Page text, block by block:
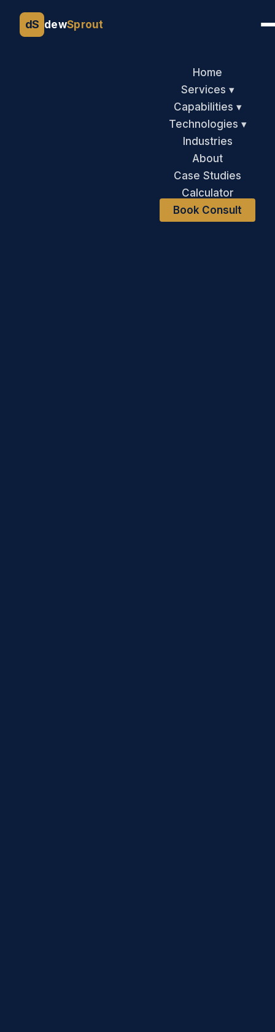
dS dewSprout
Home
Services ▾
Capabilities ▾
Technologies ▾
Industries
About
Case Studies
Calculator
Book Consult